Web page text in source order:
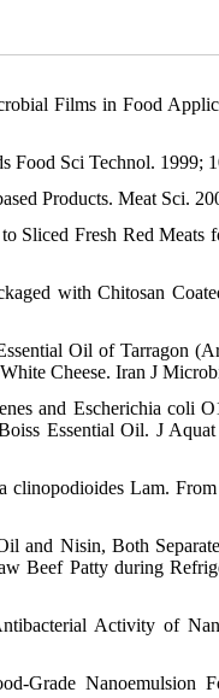
Films in Food
Food Sci Technol. 1999;
Products. Meat Sci.
Sliced Fresh Red Meats
with Chitosan
Oil of Tarragon
Cheese. Iran J
and Escherichia coli
Essential Oil. J
Lam.
and Nisin, Both
Beef Patty during
Activity of
Grade Nanoemulsion